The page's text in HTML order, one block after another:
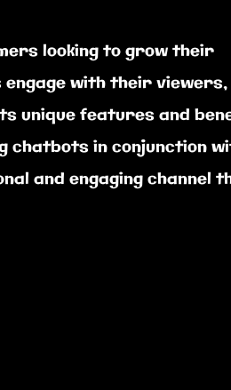
looking to grow their
with their viewers,
unique features and
chatbots in conjunction
and engaging channel